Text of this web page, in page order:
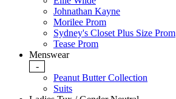
Johnathan Kayne
Morilee Prom
Sydney's Closet Plus Size Prom
Tease Prom
Menswear
-
Peanut Butter Collection
Suits